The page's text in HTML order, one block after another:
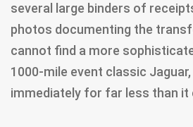
several large binders of
photos documenting the
cannot find a more
1000-mile event classic
immediately for far less than it